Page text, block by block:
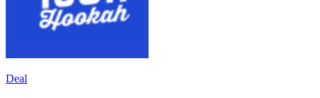
Deal